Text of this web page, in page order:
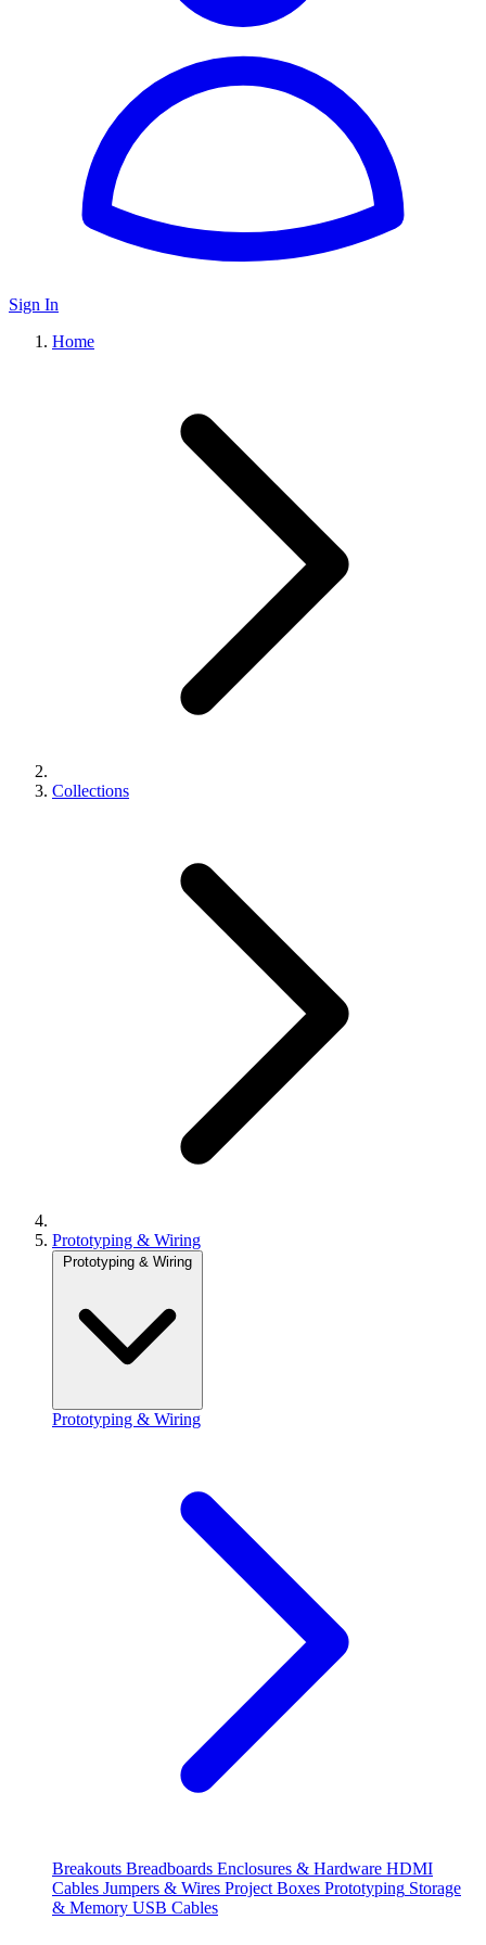
Sign In
Home
Collections
Prototyping & Wiring
Prototyping & Wiring
Prototyping & Wiring
Breakouts Breadboards Enclosures & Hardware HDMI
Cables Jumpers & Wires Project Boxes Prototyping Storage
& Memory USB Cables